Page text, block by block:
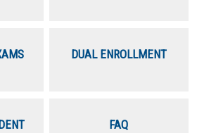
DUAL ENROLLMENT
FAQ